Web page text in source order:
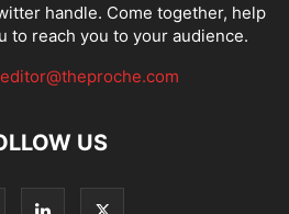
handle. Come together, help
to reach you to your audience.
editor@theproche.com
US